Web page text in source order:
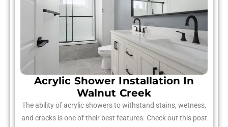
Acrylic Shower Installation In
Walnut Creek
The ability of acrylic showers to withstand stains, wetness,
and cracks is one of their best features. Check out this post